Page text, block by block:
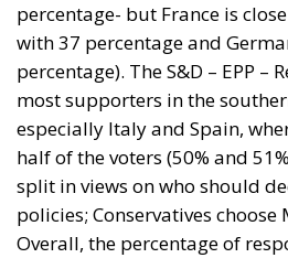
percentage- but France is
with 37 percentage and
percentage). The S&D – EPP –
most supporters in the
especially Italy and Spain,
half of the voters (50% and
split in views on who should
policies; Conservatives choose
Overall, the percentage of